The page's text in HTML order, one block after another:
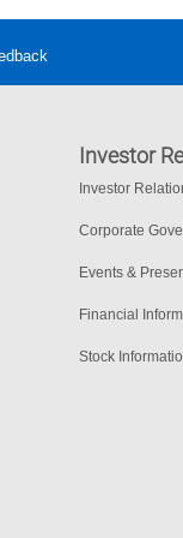
Investor
Investor
Corporate
Events &
Financial
Stock